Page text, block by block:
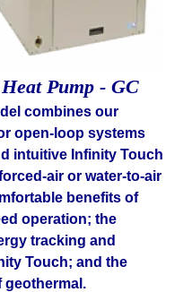
Pump - GC
combines our
open-loop systems
intuitive Infinity Touch
air or water-to-air
benefits of
operation; the
tracking and
Touch; and the
geothermal.